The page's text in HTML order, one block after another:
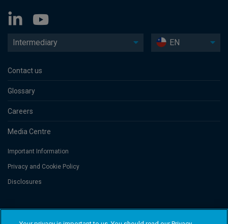
Intermediary EN
Contact us
Glossary
Careers
Media Centre
Important Information
Privacy and Cookie Policy
Disclosures
Threadneedle Management Limited, No. 517895, both registered in England